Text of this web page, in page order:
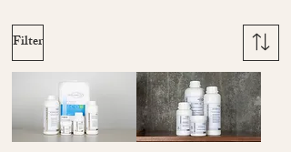
Filter